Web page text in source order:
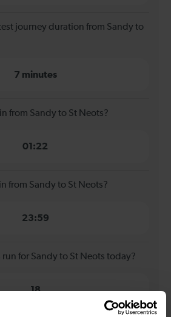
journey duration from Sandy to
7 minutes
from Sandy to St Neots?
01:22
from Sandy to St Neots?
23:59
run for Sandy to St Neots today?
18